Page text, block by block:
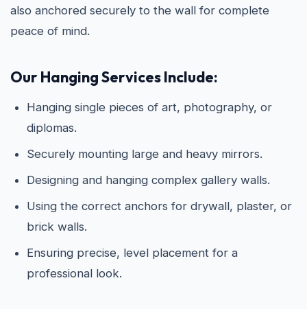
also anchored securely to the wall for complete
peace of mind.
Our Hanging Services Include:
Hanging single pieces of art, photography, or
diplomas.
Securely mounting large and heavy mirrors.
Designing and hanging complex gallery walls.
Using the correct anchors for drywall, plaster, or
brick walls.
Ensuring precise, level placement for a
professional look.